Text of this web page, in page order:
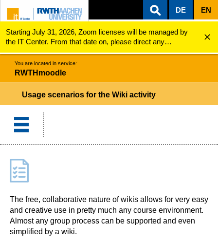
ZUM INHALTSBEREICH
ZUR HAUPTNAVIGATION
ZUR SUCHE
DE EN
Starting July 31, 2026, Zoom licenses will be managed by
the IT Center. From that date on, please direct any
questions regarding Zoom licenses (e.g., login issues) to
servicedesk@itc.rwth-aachen.de.
RWTHmoodle Usage scenarios for the Wiki activity
You are located in service:
RWTHmoodle
Usage scenarios for the Wiki activity
The free, collaborative nature of wikis allows for very easy
and creative use in pretty much any course environment.
Almost any group process can be supported and even
simplified by a wiki.